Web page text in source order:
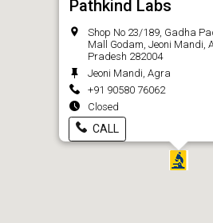
Pathkind Labs
Shop No 23/189, Gadha
Mall Godam, Jeoni Mandi,
Pradesh 282004
Jeoni Mandi, Agra
+91 90580 76062
Closed
CALL